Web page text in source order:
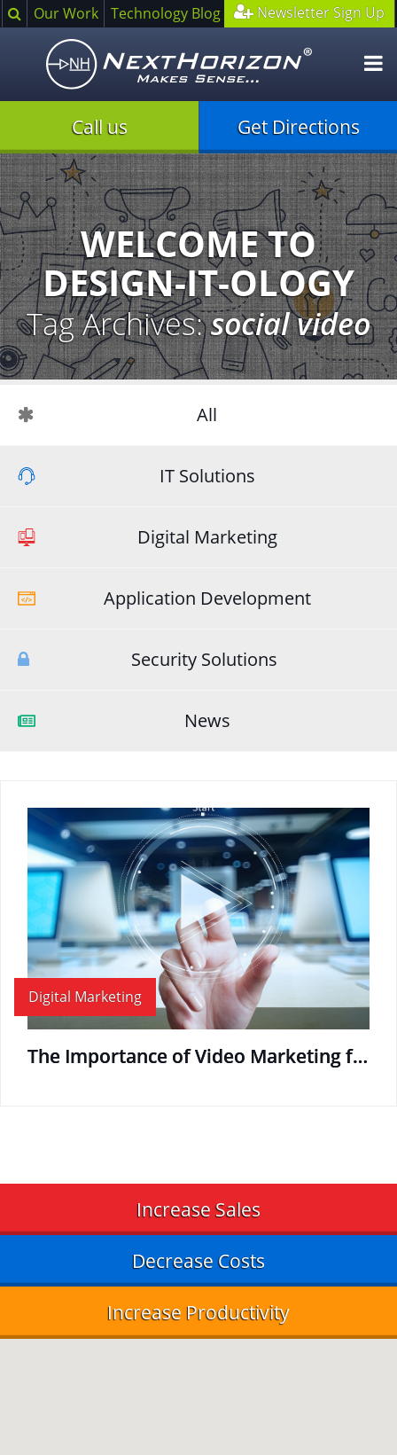
SearchOur Work Technology Blog Newsletter Sign Up
Call us Get Directions
Illustration
of
creative
process
WELCOME TO
DESIGN-IT-OLOGY
Tag Archives:social video
All
IT Solutions
Digital Marketing
Application Development
Security Solutions
News
Digital Marketing
The Importance of Video Marketing for the Modern Business
Increase Sales
Decrease Costs
Increase Productivity